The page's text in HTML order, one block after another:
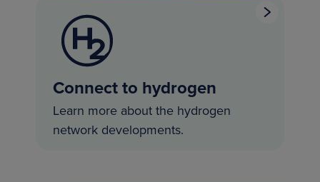
Connect to hydrogen
Learn more about the hydrogen
network developments.